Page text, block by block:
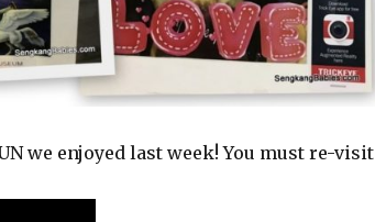
we enjoyed last week! You must re-visit